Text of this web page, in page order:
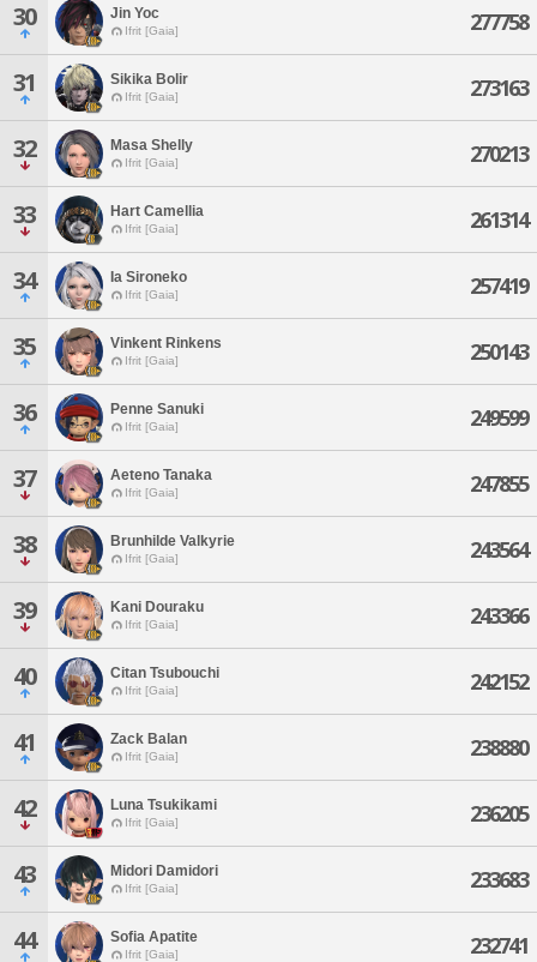
30 Jin Yoc
Ifrit [Gaia] 277758
31 Sikika Bolir
Ifrit [Gaia] 273163
32 Masa Shelly
Ifrit [Gaia] 270213
33 Hart Camellia
Ifrit [Gaia] 261314
34 Ia Sironeko
Ifrit [Gaia] 257419
35 Vinkent Rinkens
Ifrit [Gaia] 250143
36 Penne Sanuki
Ifrit [Gaia] 249599
37 Aeteno Tanaka
Ifrit [Gaia] 247855
38 Brunhilde Valkyrie
Ifrit [Gaia] 243564
39 Kani Douraku
Ifrit [Gaia] 243366
40 Citan Tsubouchi
Ifrit [Gaia] 242152
41 Zack Balan
Ifrit [Gaia] 238880
42 Luna Tsukikami
Ifrit [Gaia] 236205
43 Midori Damidori
Ifrit [Gaia] 233683
44 Sofia Apatite
Ifrit [Gaia] 232741